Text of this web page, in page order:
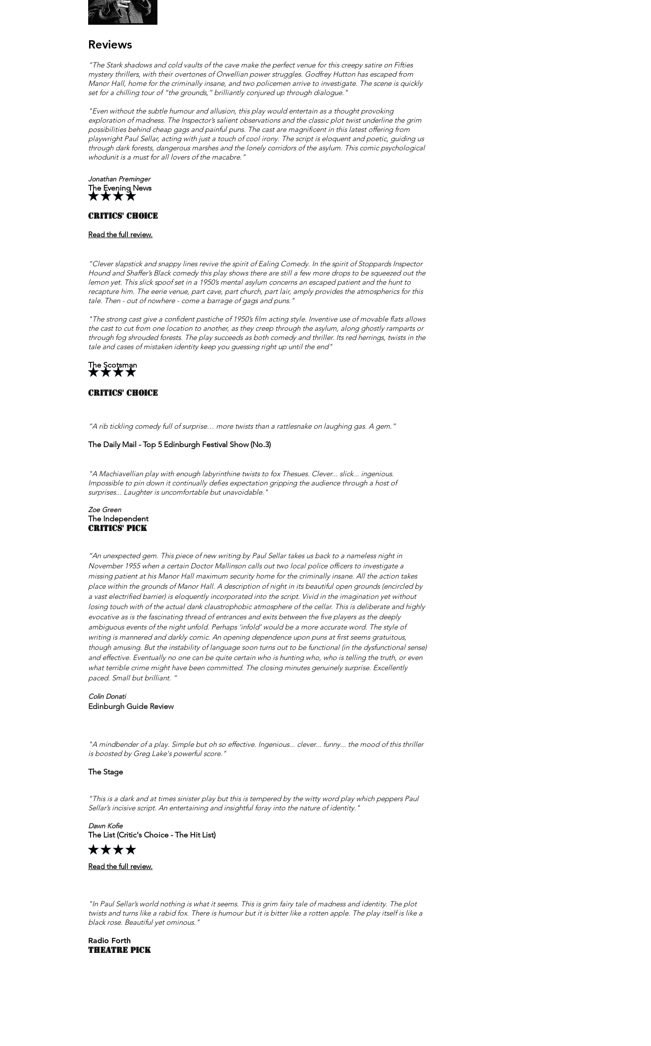
Reviews
"The Stark shadows and cold vaults of the cave make the perfect venue for this creepy satire on Fifties
mystery thrillers, with their overtones of Orwellian power struggles. Godfrey Hutton has escaped from
Manor Hall, home for the criminally insane, and two policemen arrive to investigate. The scene is quickly
set for a chilling tour of “the grounds,” brilliantly conjured up through dialogue."
"Even without the subtle humour and allusion, this play would entertain as a thought provoking
exploration of madness. The Inspector’s salient observations and the classic plot twist underline the grim
possibilities behind cheap gags and painful puns. The cast are magnificent in this latest offering from
playwright Paul Sellar, acting with just a touch of cool irony. The script is eloquent and poetic, guiding us
through dark forests, dangerous marshes and the lonely corridors of the asylum. This comic psychological
whodunit is a must for all lovers of the macabre."
Jonathan Preminger
The Evening News
CRITICS' CHOICE
Read the full review.
"Clever slapstick and snappy lines revive the spirit of Ealing Comedy. In the spirit of Stoppards Inspector
Hound and Shaffer’s Black comedy this play shows there are still a few more drops to be squeezed out the
lemon yet. This slick spoof set in a 1950’s mental asylum concerns an escaped patient and the hunt to
recapture him. The eerie venue, part cave, part church, part lair, amply provides the atmospherics for this
tale. Then - out of nowhere - come a barrage of gags and puns."
"The strong cast give a confident pastiche of 1950’s film acting style. Inventive use of movable flats allows
the cast to cut from one location to another, as they creep through the asylum, along ghostly ramparts or
through fog shrouded forests. The play succeeds as both comedy and thriller. Its red herrings, twists in the
tale and cases of mistaken identity keep you guessing right up until the end"
The Scotsman
CRITICS' CHOICE
“A rib tickling comedy full of surprise… more twists than a rattlesnake on laughing gas. A gem.”
The Daily Mail - Top 5 Edinburgh Festival Show (No.3)
"A Machiavellian play with enough labyrinthine twists to fox Thesues. Clever... slick... ingenious.
Impossible to pin down it continually defies expectation gripping the audience through a host of
surprises... Laughter is uncomfortable but unavoidable."
Zoe Green
The Independent
CRITICS' PICK
“An unexpected gem. This piece of new writing by Paul Sellar takes us back to a nameless night in
November 1955 when a certain Doctor Mallinson calls out two local police officers to investigate a
missing patient at his Manor Hall maximum security home for the criminally insane. All the action takes
place within the grounds of Manor Hall. A description of night in its beautiful open grounds (encircled by
a vast electrified barrier) is eloquently incorporated into the script. Vivid in the imagination yet without
losing touch with of the actual dank claustrophobic atmosphere of the cellar. This is deliberate and highly
evocative as is the fascinating thread of entrances and exits between the five players as the deeply
ambiguous events of the night unfold. Perhaps ‘infold’ would be a more accurate word. The style of
writing is mannered and darkly comic. An opening dependence upon puns at first seems gratuitous,
though amusing. But the instability of language soon turns out to be functional (in the dysfunctional sense)
and effective. Eventually no one can be quite certain who is hunting who, who is telling the truth, or even
what terrible crime might have been committed. The closing minutes genuinely surprise. Excellently
paced. Small but brilliant. “
Colin Donati
Edinburgh Guide Review
"A mindbender of a play. Simple but oh so effective. Ingenious... clever... funny... the mood of this thriller
is boosted by Greg Lake's powerful score."
The Stage
"This is a dark and at times sinister play but this is tempered by the witty word play which peppers Paul
Sellar’s incisive script. An entertaining and insightful foray into the nature of identity."
Dawn Kofie
The List (Critic's Choice - The Hit List)
Read the full review.
"In Paul Sellar’s world nothing is what it seems. This is grim fairy tale of madness and identity. The plot
twists and turns like a rabid fox. There is humour but it is bitter like a rotten apple. The play itself is like a
black rose. Beautiful yet ominous."
Radio Forth
THEATRE PICK